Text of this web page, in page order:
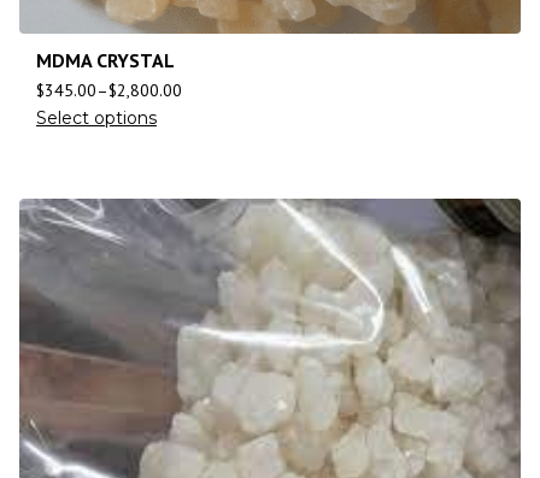
MDMA CRYSTAL
$345.00–$2,800.00
Select options